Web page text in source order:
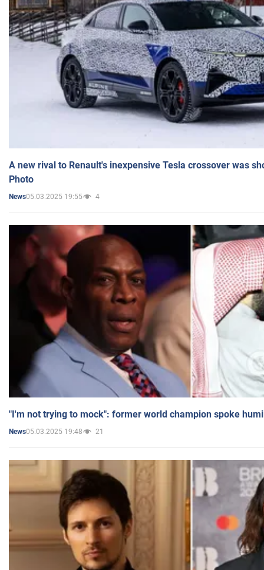
A new rival to Renault's inexpensive Tesla crossover was
Photo
News05.03.2025 19:55 4
"I'm not trying to mock": former world champion spoke
News05.03.2025 19:48 21